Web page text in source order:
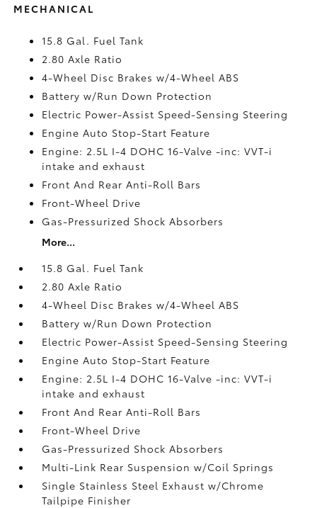
MECHANICAL
15.8 Gal. Fuel Tank
2.80 Axle Ratio
4-Wheel Disc Brakes w/4-Wheel ABS
Battery w/Run Down Protection
Electric Power-Assist Speed-Sensing Steering
Engine Auto Stop-Start Feature
Engine: 2.5L I-4 DOHC 16-Valve -inc: VVT-i
intake and exhaust
Front And Rear Anti-Roll Bars
Front-Wheel Drive
Gas-Pressurized Shock Absorbers
More...
15.8 Gal. Fuel Tank
2.80 Axle Ratio
4-Wheel Disc Brakes w/4-Wheel ABS
Battery w/Run Down Protection
Electric Power-Assist Speed-Sensing Steering
Engine Auto Stop-Start Feature
Engine: 2.5L I-4 DOHC 16-Valve -inc: VVT-i
intake and exhaust
Front And Rear Anti-Roll Bars
Front-Wheel Drive
Gas-Pressurized Shock Absorbers
Multi-Link Rear Suspension w/Coil Springs
Single Stainless Steel Exhaust w/Chrome
Tailpipe Finisher